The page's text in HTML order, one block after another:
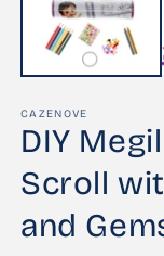
CAZENOVE
DIY
Scroll
and